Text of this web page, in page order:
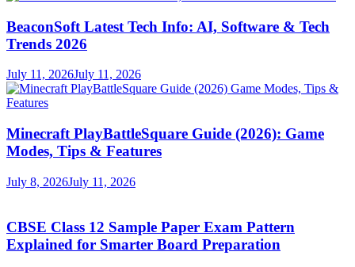
BeaconSoft Latest Tech Info: AI, Software & Tech
Trends 2026
July 11, 2026July 11, 2026
Minecraft PlayBattleSquare Guide (2026): Game
Modes, Tips & Features
July 8, 2026July 11, 2026
CBSE Class 12 Sample Paper Exam Pattern
Explained for Smarter Board Preparation